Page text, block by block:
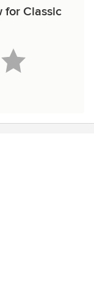
for Classic